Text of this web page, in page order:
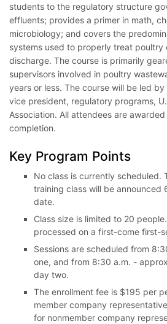
students to the regulatory structure
effluents; provides a primer in math,
microbiology; and covers the
systems used to properly treat poultry
discharge. The course is primarily
supervisors involved in poultry
years or less. The course will be led
vice president, regulatory programs,
Association. All attendees are
completion.
Key Program Points
No class is currently scheduled.
training class will be announced
date.
Class size is limited to 20
processed on a first-come first-
Sessions are scheduled from
one, and from 8:30 a.m. -
day two.
The enrollment fee is $195 per
member company
for nonmember company